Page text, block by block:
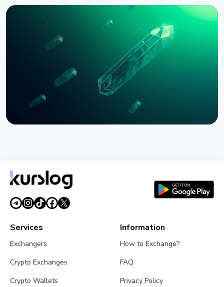
Bernstein Warns Crypto Could Fall If CLARITY Act
Stalls in Senate
August 3, 20264 min read
Services
Exchangers
Crypto Exchanges
Crypto Wallets
Information
How to Exchange?
FAQ
Privacy Policy